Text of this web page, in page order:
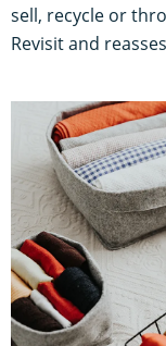
sell, recycle or
Revisit and